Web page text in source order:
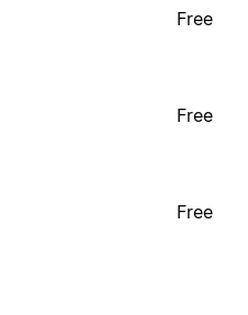
Free
Free
Free